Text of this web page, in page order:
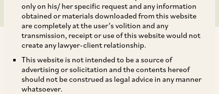
only on his/ her specific request and any information
obtained or materials downloaded from this website
are completely at the user’s volition and any
transmission, receipt or use of this website would not
create any lawyer-client relationship.
This website is not intended to be a source of
advertising or solicitation and the contents hereof
should not be construed as legal advice in any manner
whatsoever.
On January 20, 2021, CCI approved the